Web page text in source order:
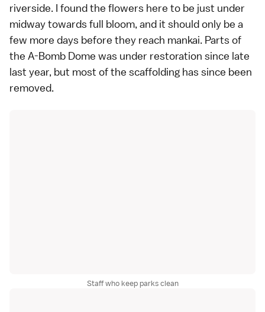
riverside. I found the flowers here to be just under
midway towards full bloom, and it should only be a
few more days before they reach mankai. Parts of
the A-Bomb Dome was under restoration since late
last year, but most of the scaffolding has since been
removed.
Staff who keep parks clean